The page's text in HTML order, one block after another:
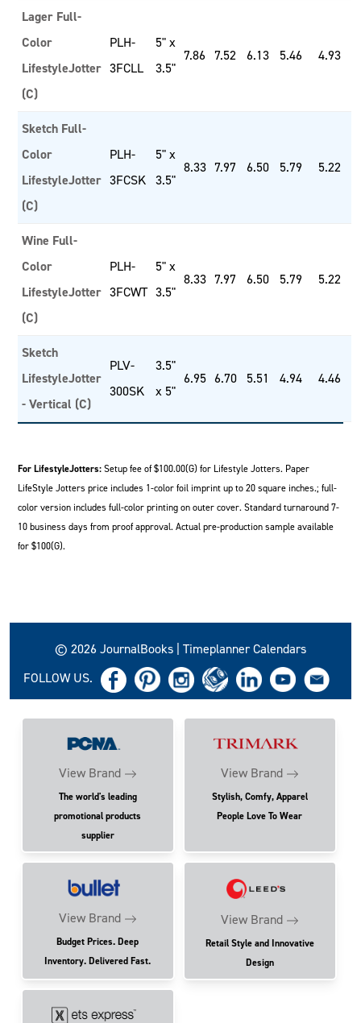
Lager Full-
Color
LifestyleJotter
(C)
PLH-
3FCLL
5" x
3.5"
7.86 7.52 6.13 5.46 4.93
Sketch Full-
Color
LifestyleJotter
(C)
PLH-
3FCSK
5" x
3.5"
8.33 7.97 6.50 5.79 5.22
Wine Full-
Color
LifestyleJotter
(C)
PLH-
3FCWT
5" x
3.5"
8.33 7.97 6.50 5.79 5.22
Sketch
LifestyleJotter
- Vertical (C)
PLV-
300SK
3.5"
x 5"
6.95 6.70 5.51 4.94 4.46
For LifestyleJotters:Setup fee of $100.00(G) for Lifestyle Jotters. Paper
LifeStyle Jotters price includes 1-color foil imprint up to 20 square inches.; full-
color version includes full-color printing on outer cover. Standard turnaround 7-
10 business days from proof approval. Actual pre-production sample available
for $100(G).
© 2026 JournalBooks | Timeplanner Calendars
FOLLOW US.
View Brand
The world's leading
promotional products
supplier
View Brand
Stylish, Comfy, Apparel
People Love To Wear
View Brand
Budget Prices. Deep
Inventory. Delivered Fast.
View Brand
Retail Style and Innovative
Design